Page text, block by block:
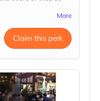
More
Claim this perk